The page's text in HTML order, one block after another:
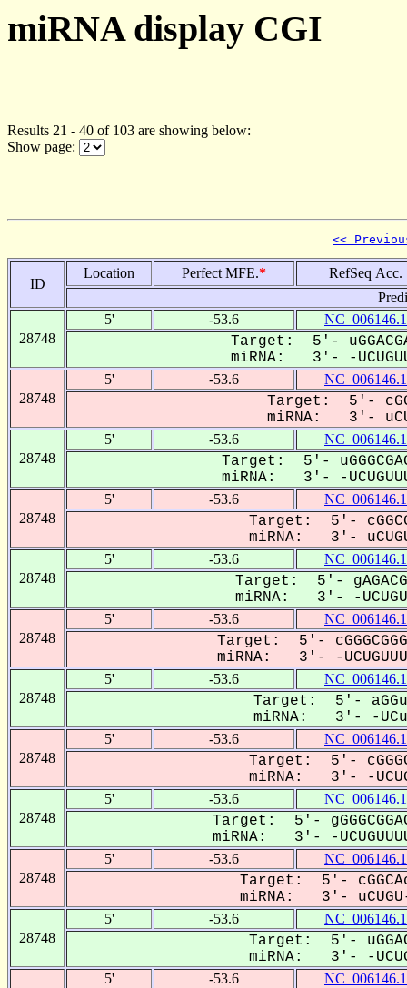
miRNA display CGI
Results 21 - 40 of 103 are showing below:
Show page:
<<
ID
Location Perfect MFE.*
RefSeq Acc.
28748
5' -53.6 NC_006146.1
Target: 5'-
miRNA: 3'- -
28748
5' -53.6 NC_006146.1
Target: 5'-
miRNA: 3'-
28748
5' -53.6 NC_006146.1
Target: 5'-
miRNA: 3'- -
28748
5' -53.6 NC_006146.1
Target: 5'-
miRNA: 3'-
28748
5' -53.6 NC_006146.1
Target: 5'-
miRNA: 3'- -
28748
5' -53.6 NC_006146.1
Target: 5'-
miRNA: 3'- -
28748
5' -53.6 NC_006146.1
Target: 5'-
miRNA: 3'- -
28748
5' -53.6 NC_006146.1
Target: 5'-
miRNA: 3'- -
28748
5' -53.6 NC_006146.1
Target: 5'-
miRNA: 3'- -
28748
5' -53.6 NC_006146.1
Target: 5'-
miRNA: 3'- uCUGU--
28748
5' -53.6 NC_006146.1
Target: 5'-
miRNA: 3'- -
5' -53.6 NC_006146.1